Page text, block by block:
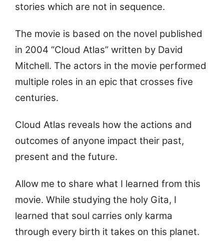
stories which are not in sequence.
The movie is based on the novel published
in 2004 “Cloud Atlas” written by David
Mitchell. The actors in the movie performed
multiple roles in an epic that crosses five
centuries.
Cloud Atlas reveals how the actions and
outcomes of anyone impact their past,
present and the future.
Allow me to share what I learned from this
movie. While studying the holy Gita, I
learned that soul carries only karma
through every birth it takes on this planet.